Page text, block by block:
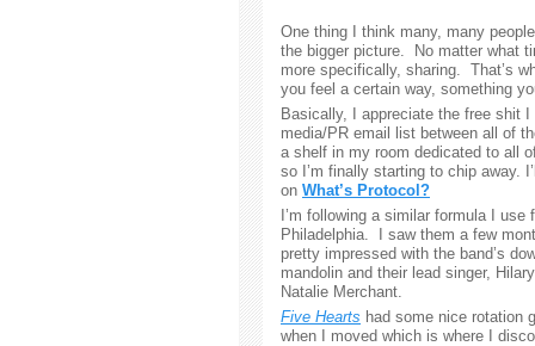
One thing I think many, many
the bigger picture. No matter what
more specifically, sharing. That’s
you feel a certain way, something
Basically, I appreciate the free shit
media/PR email list between all of
a shelf in my room dedicated to all
so I’m finally starting to chip away.
on What’s Protocol?
I’m following a similar formula I
Philadelphia. I saw them a few
pretty impressed with the band’s
mandolin and their lead singer,
Natalie Merchant.
Five Hearts had some nice rotation
when I moved which is where I